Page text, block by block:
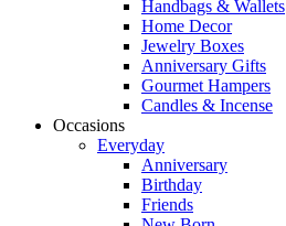
Handbags & Wallets
Home Decor
Jewelry Boxes
Anniversary Gifts
Gourmet Hampers
Candles & Incense
Occasions
Everyday
Anniversary
Birthday
Friends